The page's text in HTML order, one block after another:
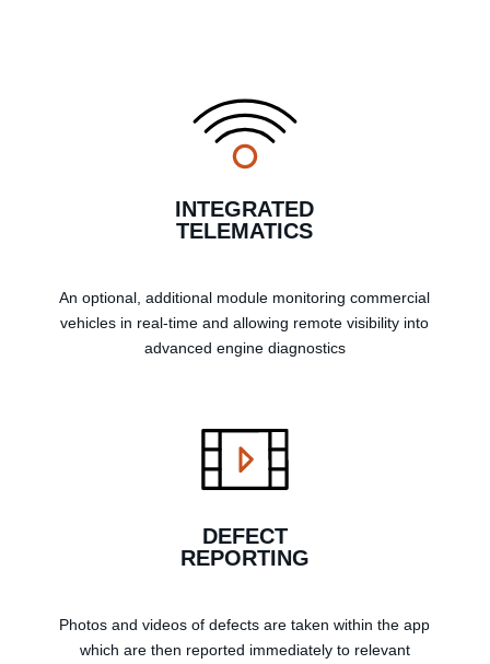
INTEGRATED
TELEMATICS
An optional, additional module monitoring commercial
vehicles in real-time and allowing remote visibility into
advanced engine diagnostics
DEFECT
REPORTING
Photos and videos of defects are taken within the app
which are then reported immediately to relevant